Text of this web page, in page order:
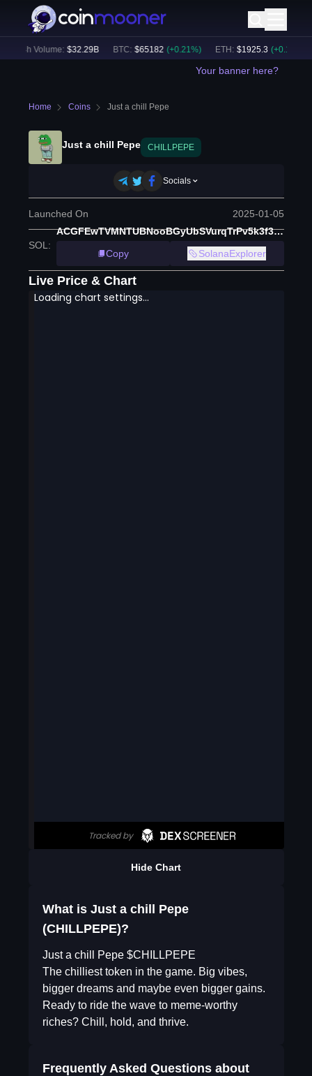
24h Volume: $32.29B BTC: $65182 (+ 0.21%) ETH: $1925.3 (+ 0.18%)
Your banner here?
Home Coins Just a chill Pepe
Just a chill Pepe CHILLPEPE
Socials
Launched On 2025-01-05
SOL :
ACGFEwTVMNTUBNooBGyUbSVurqTrPv5k3f3NUsLExsJQ
Copy
SolanaExplorer
Live Price & Chart
Hide Chart
What is Just a chill Pepe
(CHILLPEPE)?
Just a chill Pepe $CHILLPEPE
The chilliest token in the game. Big vibes,
bigger dreams and maybe even bigger gains.
Ready to ride the wave to meme-worthy
riches? Chill, hold, and thrive.
Frequently Asked Questions about